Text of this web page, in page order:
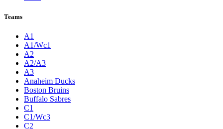
Teams
A1
A1/Wc1
A2
A2/A3
A3
Anaheim Ducks
Boston Bruins
Buffalo Sabres
C1
C1/Wc3
C2